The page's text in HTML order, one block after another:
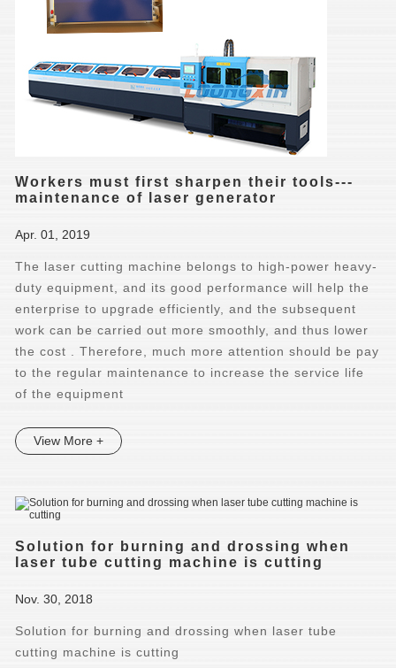
Workers must first sharpen their tools---
maintenance of laser generator
Apr. 01, 2019
The laser cutting machine belongs to high-power heavy-
duty equipment, and its good performance will help the
enterprise to upgrade efficiently, and the subsequent
work can be carried out more smoothly, and thus lower
the cost . Therefore, much more attention should be pay
to the regular maintenance to increase the service life
of the equipment
View More +
Solution for burning and drossing when
laser tube cutting machine is cutting
Nov. 30, 2018
Solution for burning and drossing when laser tube
cutting machine is cutting